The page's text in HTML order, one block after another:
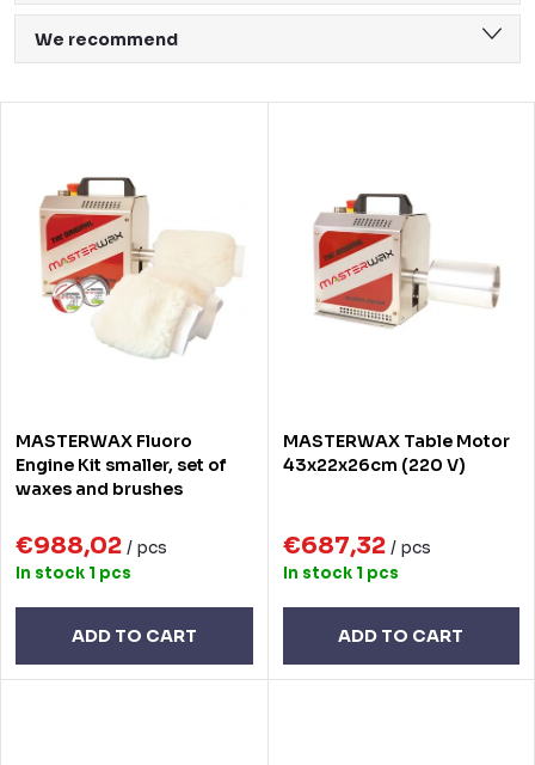
r
t
i
n
We recommend
Bestsellers
Alphabetically
o
d
u
s
MASTERWAX Fluoro
Engine Kit smaller, set of
waxes and brushes
€988,02 / pcs
In stock 1 pcs
ADD TO CART
MASTERWAX Table Motor
43x22x26cm (220 V)
€687,32 / pcs
In stock 1 pcs
ADD TO CART